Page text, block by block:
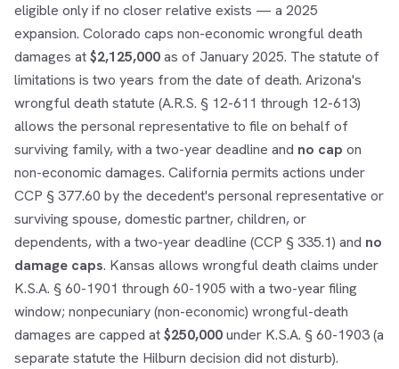
eligible only if no closer relative exists — a 2025
expansion. Colorado caps non-economic wrongful death
damages at$2,125,000as of January 2025. The statute of
limitations is two years from the date of death. Arizona's
wrongful death statute (A.R.S. § 12-611 through 12-613)
allows the personal representative to file on behalf of
surviving family, with a two-year deadline and no cap on
non-economic damages. California permits actions under
CCP § 377.60 by the decedent's personal representative or
surviving spouse, domestic partner, children, or
dependents, with a two-year deadline (CCP § 335.1) and no
damage caps. Kansas allows wrongful death claims under
K.S.A. § 60-1901 through 60-1905 with a two-year filing
window; nonpecuniary (non-economic) wrongful-death
damages are capped at$250,000under K.S.A. § 60-1903 (a
separate statute the Hilburn decision did not disturb).